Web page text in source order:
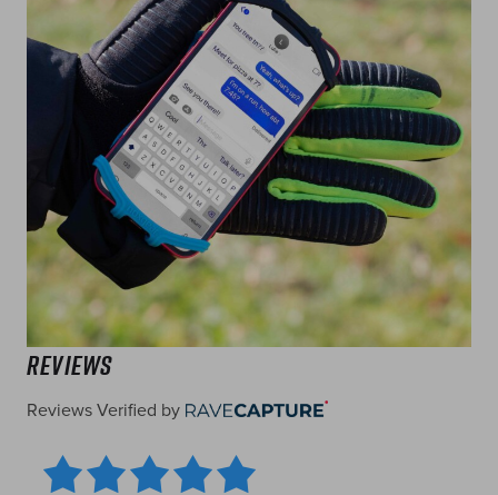
Reviews
Reviews Verified by